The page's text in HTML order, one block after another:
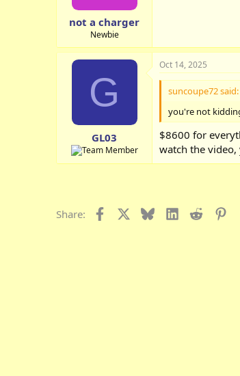
not a charger
Newbie
G
GL03
Oct 14, 2025
suncoupe72 said:
you're not
$8600 for
watch the
Share: Facebook BlueskyLinkedIn
Reddit